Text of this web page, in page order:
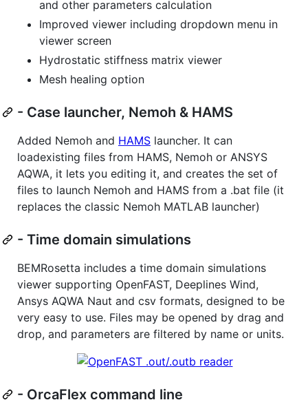
and other parameters calculation
Improved viewer including dropdown menu in
viewer screen
Hydrostatic stiffness matrix viewer
Mesh healing option
- Case launcher, Nemoh & HAMS
Added Nemoh and HAMS launcher. It can
loadexisting files from HAMS, Nemoh or ANSYS
AQWA, it lets you editing it, and creates the set of
files to launch Nemoh and HAMS from a .bat file (it
replaces the classic Nemoh MATLAB launcher)
- Time domain simulations
BEMRosetta includes a time domain simulations
viewer supporting OpenFAST, Deeplines Wind,
Ansys AQWA Naut and csv formats, designed to be
very easy to use. Files may be opened by drag and
drop, and parameters are filtered by name or units.
- OrcaFlex command line